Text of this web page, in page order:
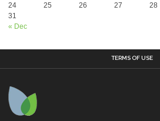
« Dec
24
25 26 27 28
31
TERMS OF USE